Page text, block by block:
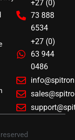
+27 (0)
73 888
6534
+27 (0)
63 944
0486